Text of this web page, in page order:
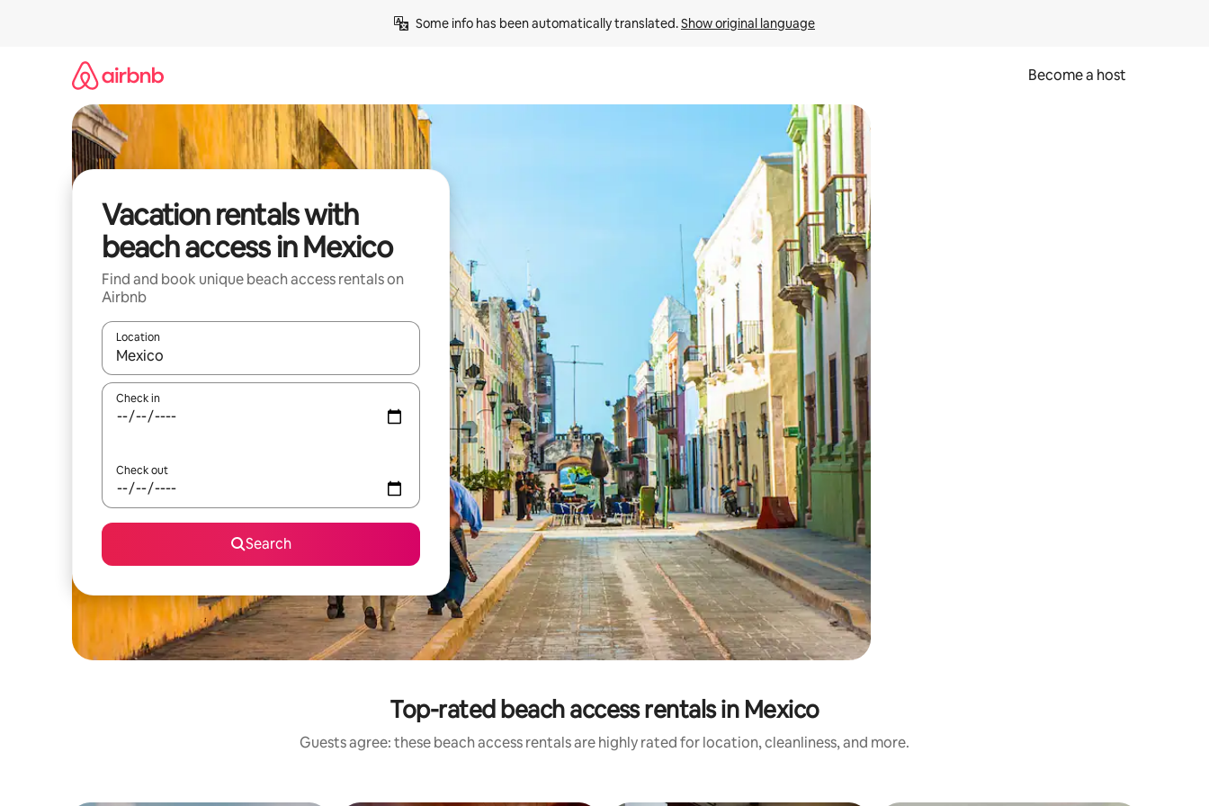
Some info has been automatically translated. Show original language
Become a host
Vacation rentals with
beach access in Mexico
Find and book unique beach access rentals on
Airbnb
Location
When results are available, navigate with up and down arrow keys or explore by touch or swipe gestures.
Check in
Check out
Search
Top-rated beach access rentals in Mexico
Guests agree: these beach access rentals are highly rated for location, cleanliness, and more.